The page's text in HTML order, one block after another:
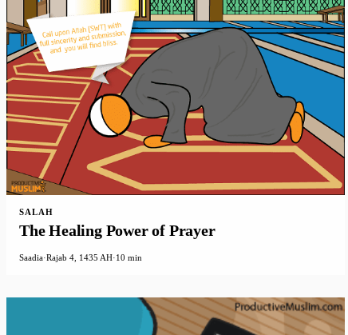
SALAH
The Healing Power of Prayer
Saadia·Rajab 4, 1435 AH·10 min